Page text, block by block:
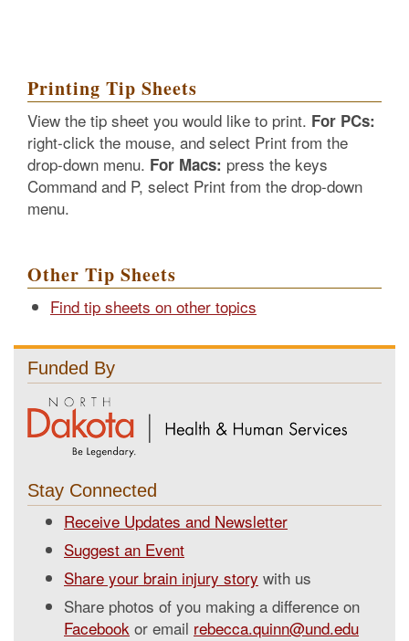
Printing Tip Sheets
View the tip sheet you would like to print. For PCs:
right-click the mouse, and select Print from the
drop-down menu. For Macs: press the keys
Command and P, select Print from the drop-down
menu.
Other Tip Sheets
Find tip sheets on other topics
Funded By
Stay Connected
Receive Updates and Newsletter
Suggest an Event
Share your brain injury story with us
Share photos of you making a difference on
Facebook or email rebecca.quinn@und.edu